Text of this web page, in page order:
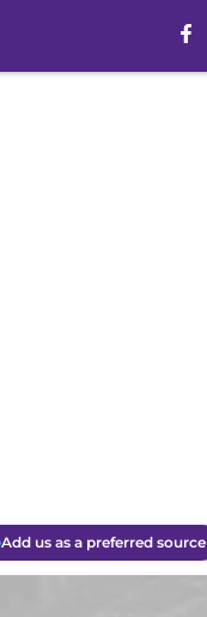
Add us as a preferred source